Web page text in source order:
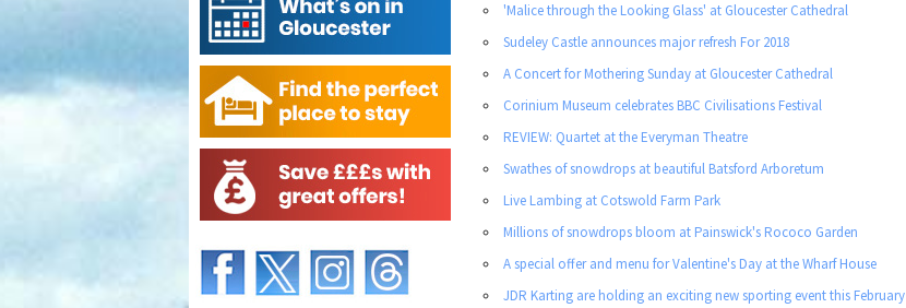
'Malice through the Looking Glass' at Gloucester Cathedral
Sudeley Castle announces major refresh For 2018
A Concert for Mothering Sunday at Gloucester Cathedral
Corinium Museum celebrates BBC Civilisations Festival
REVIEW: Quartet at the Everyman Theatre
Swathes of snowdrops at beautiful Batsford Arboretum
Live Lambing at Cotswold Farm Park
Millions of snowdrops bloom at Painswick's Rococo Garden
A special offer and menu for Valentine's Day at the Wharf House
JDR Karting are holding an exciting new sporting event this February